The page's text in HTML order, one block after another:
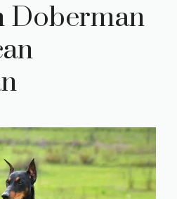
Doberman